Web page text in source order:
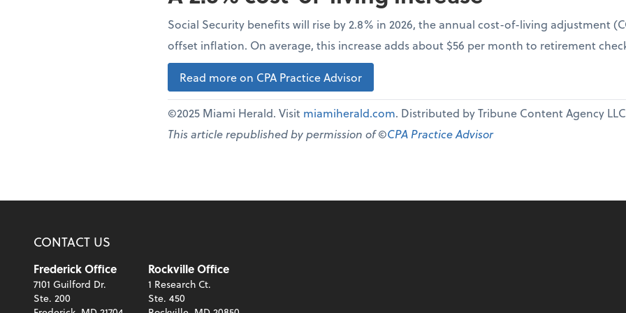
Social Security benefits will rise by 2.8% in 2026, the annual cost-of-living adjustment
offset inflation. On average, this increase adds about $56 per month to retirement
Read more on CPA Practice Advisor
©2025 Miami Herald. Visit miamiherald.com. Distributed by Tribune Content Agency
This article republished by permission of ©CPA Practice Advisor
CONTACT US
Frederick Office
7101 Guilford Dr.
Ste. 200
Rockville Office
1 Research Ct.
Ste. 450